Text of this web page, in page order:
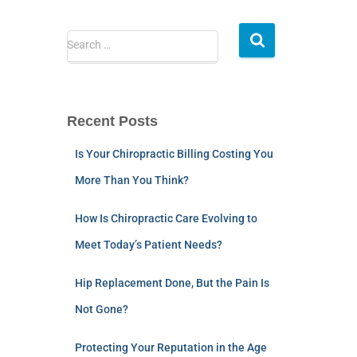
Search …
Recent Posts
Is Your Chiropractic Billing Costing You
More Than You Think?
How Is Chiropractic Care Evolving to
Meet Today’s Patient Needs?
Hip Replacement Done, But the Pain Is
Not Gone?
Protecting Your Reputation in the Age